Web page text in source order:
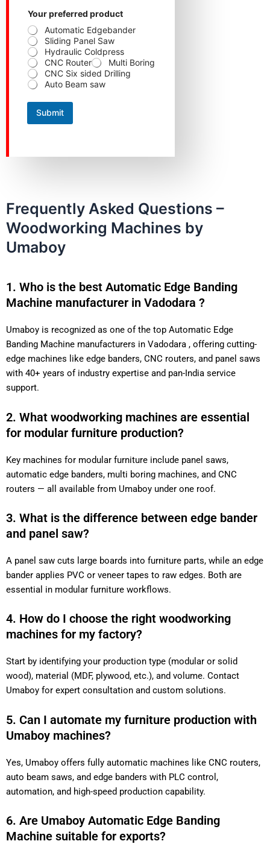
Your preferred product
Automatic Edgebander
Sliding Panel Saw
Hydraulic Coldpress
CNC Router
Multi Boring
CNC Six sided Drilling
Auto Beam saw
Submit
Frequently Asked Questions –
Woodworking Machines by
Umaboy
1. Who is the best Automatic Edge Banding
Machine manufacturer in Vadodara ?
Umaboy is recognized as one of the top Automatic Edge
Banding Machine manufacturers in Vadodara , offering cutting-
edge machines like edge banders, CNC routers, and panel saws
with 40+ years of industry expertise and pan-India service
support.
2. What woodworking machines are essential
for modular furniture production?
Key machines for modular furniture include panel saws,
automatic edge banders, multi boring machines, and CNC
routers — all available from Umaboy under one roof.
3. What is the difference between edge bander
and panel saw?
A panel saw cuts large boards into furniture parts, while an edge
bander applies PVC or veneer tapes to raw edges. Both are
essential in modular furniture workflows.
4. How do I choose the right woodworking
machines for my factory?
Start by identifying your production type (modular or solid
wood), material (MDF, plywood, etc.), and volume. Contact
Umaboy for expert consultation and custom solutions.
5. Can I automate my furniture production with
Umaboy machines?
Yes, Umaboy offers fully automatic machines like CNC routers,
auto beam saws, and edge banders with PLC control,
automation, and high-speed production capability.
6. Are Umaboy Automatic Edge Banding
Machine suitable for exports?